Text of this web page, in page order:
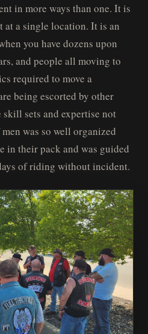
in more ways than one. It is
at a single location. It is an
you have dozens upon
and people all moving to
required to move a
being escorted by other
sets and expertise not
was so well organized
in their pack and was guided
of riding without incident.